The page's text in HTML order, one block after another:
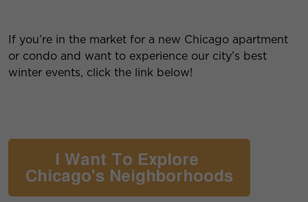
If you’re in the market for a new Chicago apartment
or condo and want to experience our city’s best
winter events, click the link below!